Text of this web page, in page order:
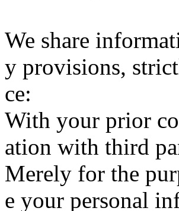
We share
y provisions,
ce:
With your prior
ation with third
Merely for the
e your personal